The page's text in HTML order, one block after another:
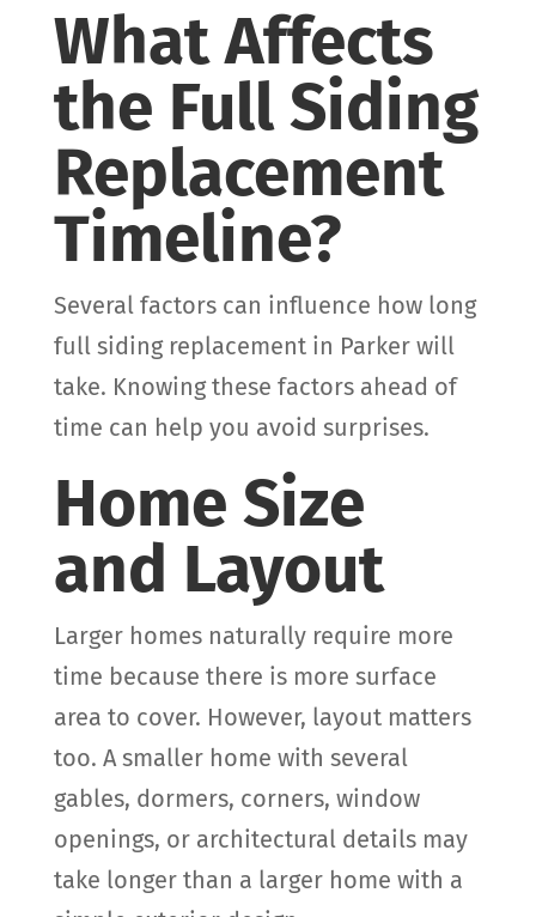
What Affects
the Full Siding
Replacement
Timeline?
Several factors can influence how long
full siding replacement in Parker will
take. Knowing these factors ahead of
time can help you avoid surprises.
Home Size
and Layout
Larger homes naturally require more
time because there is more surface
area to cover. However, layout matters
too. A smaller home with several
gables, dormers, corners, window
openings, or architectural details may
take longer than a larger home with a